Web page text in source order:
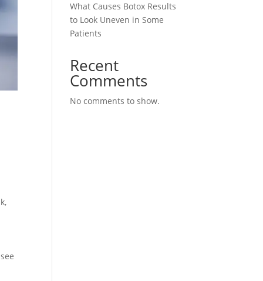
What Causes Botox Results
to Look Uneven in Some
Patients
Recent
Comments
No comments to show.